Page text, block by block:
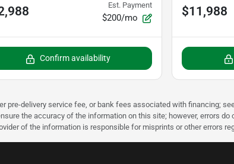
Est. Payment
$200/mo
Confirm availability
$11,988
pre-delivery service fee, or bank fees associated with financing;
the accuracy of the information on this site; however, errors
of the information is responsible for misprints or other errors